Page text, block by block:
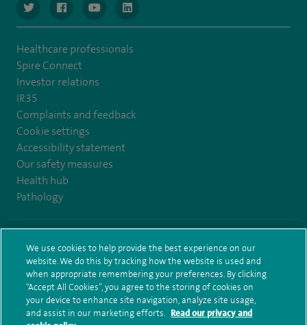
navigate to https://www.twitter.com/spirehealthcare
navigate to https://www.facebook.com/spirehealthcare
navigate to https://www.youtube.com/user/
navigate to https://www.linkedin.com/
Healthcare professionals
Spire Connect
Investor relations
IR35
Complaints and feedback
Cookie settings
Accessibility statement
Our safety measures
Health hub
Pathology
Terms and conditions Privacy notice Subject access request
Modern Slavery Act
Health hub sitemap Sitemap
We use cookies to help provide the best experience on our
website. We do this by tracking how the website is used and
when appropriate remembering your preferences. By clicking
“Accept All Cookies”, you agree to the storing of cookies on
your device to enhance site navigation, analyze site usage,
and assist in our marketing efforts. Read our privacy and